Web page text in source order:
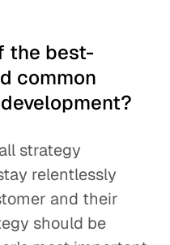
the best-
common
strategy
relentlessly
and their
should be